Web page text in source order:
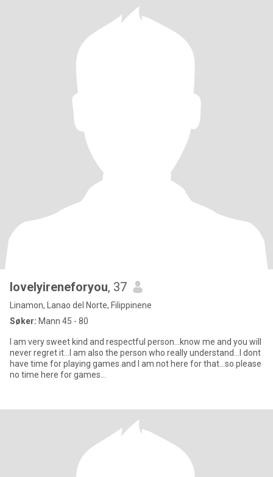
lovelyireneforyou, 37
Linamon, Lanao del Norte, Filippinene
Søker: Mann 45 - 80
I am very sweet kind and respectful person...know me and you will
never regret it...I am also the person who really understand...I dont
have time for playing games and I am not here for that...so please
no time here for games...